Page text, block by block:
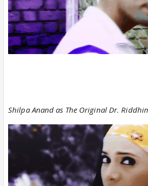
Shilpa Anand as The Original Dr.